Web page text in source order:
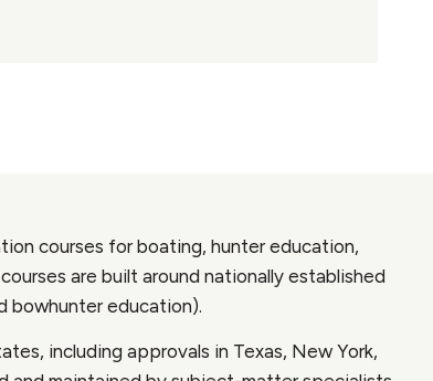
courses for boating, hunter education,
are built around nationally established
bowhunter education).
including approvals in Texas, New York,